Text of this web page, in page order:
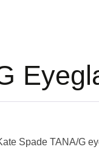
Spade TANA/G